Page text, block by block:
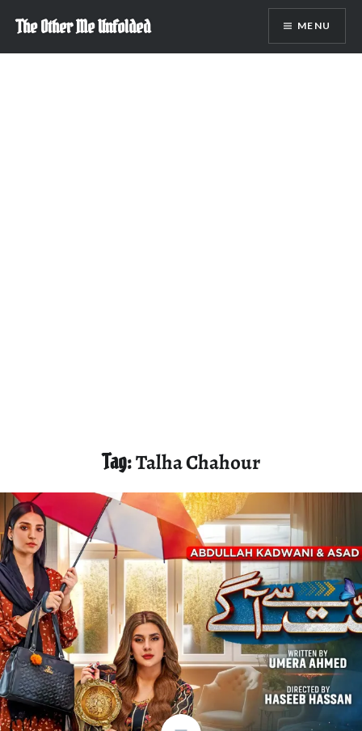
content
The Other Me Unfolded MENU
Tag:Talha Chahour